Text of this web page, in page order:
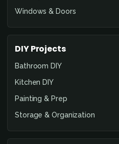
Windows & Doors
DIY Projects
Bathroom DIY
Kitchen DIY
Painting & Prep
Storage & Organization